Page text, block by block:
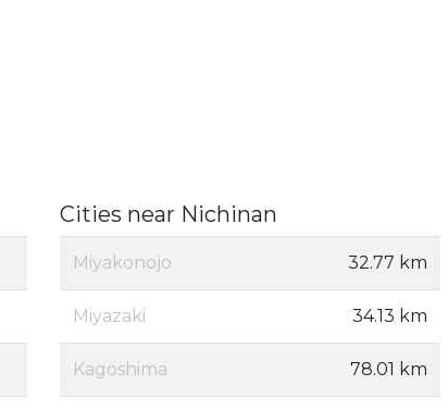
Cities near Nichinan
Miyakonojo 32.77 km
Miyazaki 34.13 km
Kagoshima 78.01 km